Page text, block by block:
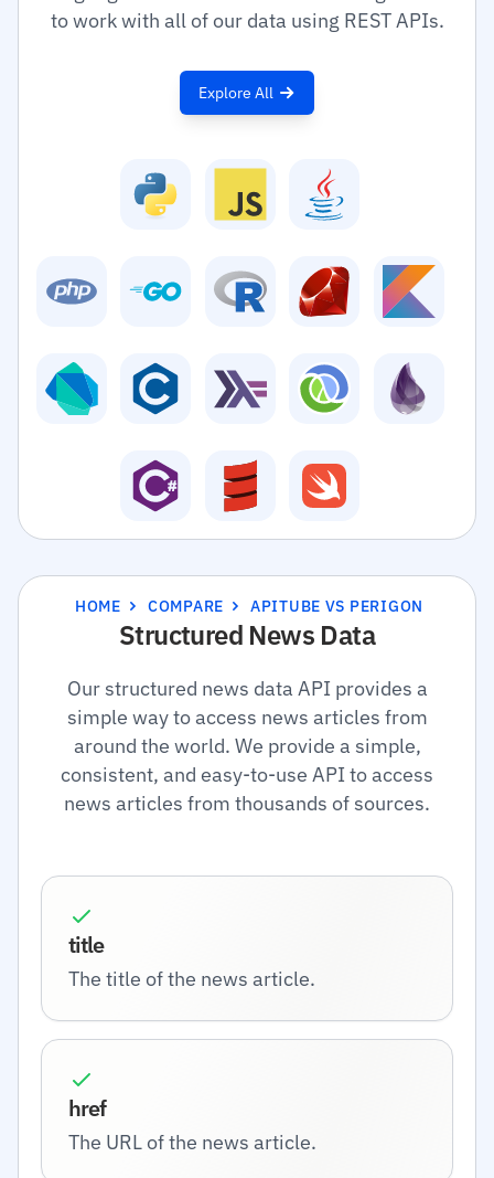
to work with all of our data using REST APIs.
Explore All
HOME COMPARE APITUBE VS PERIGON
Structured News Data
Our structured news data API provides a
simple way to access news articles from
around the world. We provide a simple,
consistent, and easy-to-use API to access
news articles from thousands of sources.
title
The title of the news article.
href
The URL of the news article.